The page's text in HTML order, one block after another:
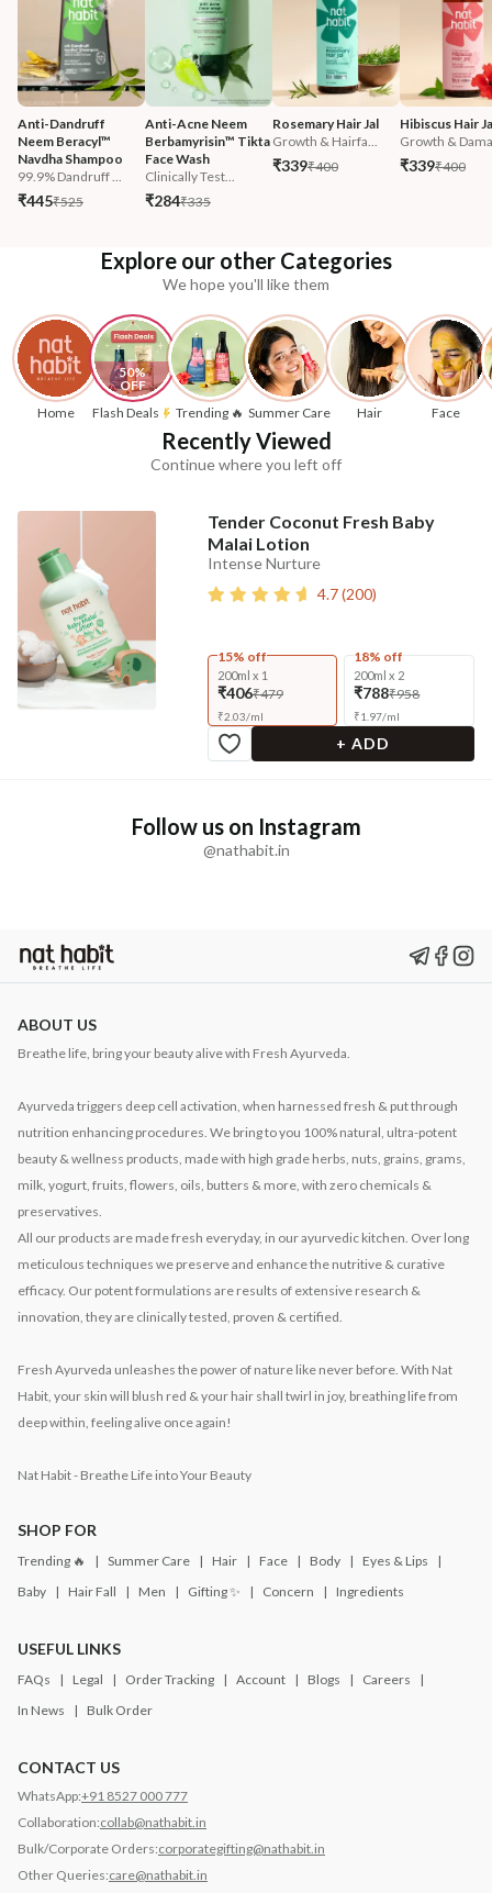
Anti-Dandruff
Neem Beracyl™
Navdha Shampoo
99.9% Dandruff ...
₹445₹525
Anti-Acne Neem
Berbamyrisin™ Tikta
Face Wash
Clinically Test...
₹284₹335
Rosemary Hair Jal
Growth & Hairfa...
₹339₹400
Hibiscus Hair
Growth &
₹339₹400
Explore our other Categories
We hope you'll like them
Home
50%
OFF
Flash Deals
Trending 🔥 Summer Care Hair Face
Recently Viewed
Continue where you left off
Tender Coconut Fresh Baby
Malai Lotion
Intense Nurture
4.7(200)
15% off
200ml x 1
₹406₹479
₹2.03/ml
18% off
200ml x 2
₹788₹958
₹1.97/ml
+ ADD
Follow us on Instagram
@nathabit.in
ABOUT US
Breathe life, bring your beauty alive with Fresh Ayurveda.
Ayurveda triggers deep cell activation, when harnessed fresh & put through
nutrition enhancing procedures. We bring to you 100% natural, ultra-potent
beauty & wellness products, made with high grade herbs, nuts, grains, grams,
milk, yogurt, fruits, flowers, oils, butters & more, with zero chemicals &
preservatives.
All our products are made fresh everyday, in our ayurvedic kitchen. Over long
meticulous techniques we preserve and enhance the nutritive & curative
efficacy. Our potent formulations are results of extensive research &
innovation, they are clinically tested, proven & certified.
Fresh Ayurveda unleashes the power of nature like never before. With Nat
Habit, your skin will blush red & your hair shall twirl in joy, breathing life from
deep within, feeling alive once again!
Nat Habit - Breathe Life into Your Beauty
SHOP FOR
Trending 🔥 Summer Care Hair Face Body
Eyes & Lips
Baby
Hair Fall Men Gifting ✨ Concern Ingredients
USEFUL LINKS
FAQs Legal Order Tracking Account Blogs
Careers
In News
Bulk Order
CONTACT US
WhatsApp:+91 8527 000 777
Collaboration:collab@nathabit.in
Bulk/Corporate Orders:corporategifting@nathabit.in
Other Queries:care@nathabit.in